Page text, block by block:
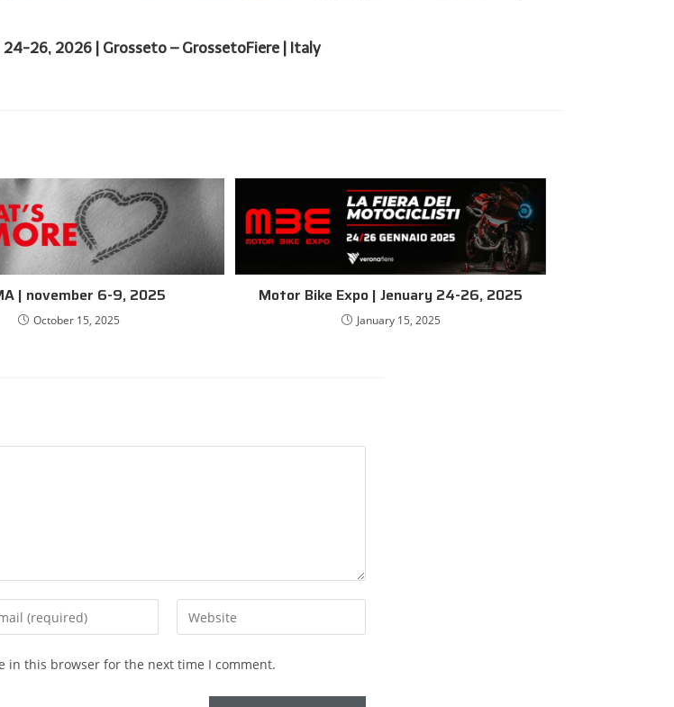
26, 2026 | Grosseto – GrossetoFiere | Italy
| november 6-9, 2025
October 15, 2025
Motor Bike Expo | Jenuary 24-26, 2025
January 15, 2025
in this browser for the next time I comment.